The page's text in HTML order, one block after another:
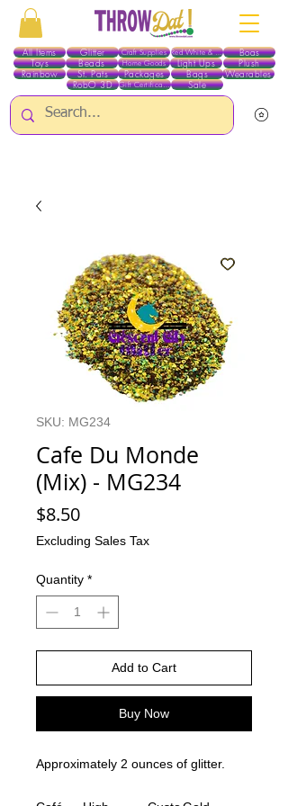
All Items
Toys
Beads
Glitter Red White & Blue
Craft Supplies Boas
Home Goods
Rainbow St. Pats Packages Bags Wearables
Light Ups Plush
Gift Certificates
RobO 3D Sale
SKU: MG234
Cafe Du Monde
(Mix) - MG234
$8.50Price
Excluding Sales Tax
Quantity *
Add to Cart
Buy Now
Approximately 2 ounces of glitter.